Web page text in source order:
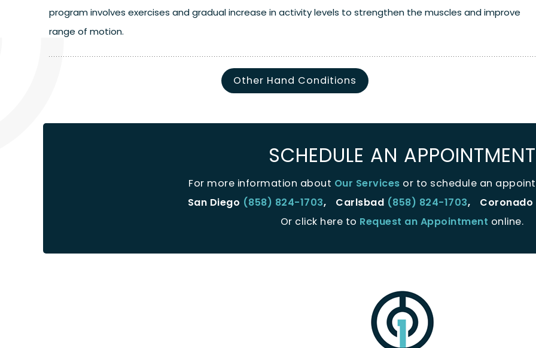
program involves exercises and gradual increase in activity levels to strengthen the muscles and improve
range of motion.
Other Hand Conditions
SCHEDULE AN APPOINTMENT
For more information about Our Services or to schedule an
San Diego (858) 824-1703, Carlsbad (858) 824-1703, Coronado
Or click here to Request an Appointment online.